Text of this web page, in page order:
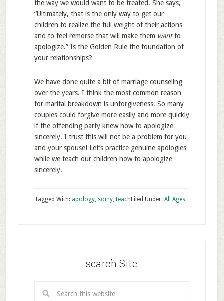
the way we would want to be treated. She says,
“Ultimately, that is the only way to get our
children to realize the full weight of their actions
and to feel remorse that will make them wantto
apologize.” Is the Golden Rule the foundation of
your relationships?
We have done quite a bit of marriage counseling
over the years. I think the most common reason
for marital breakdown is unforgiveness. So many
couples could forgive more easily and more quickly
if the offending party knew how to apologize
sincerely. I trust this will not be a problem for you
and your spouse! Let’s practice genuine apologies
while we teach our children how to apologize
sincerely.
Filed Under: All Ages
Tagged With: apology, sorry, teach
search Site